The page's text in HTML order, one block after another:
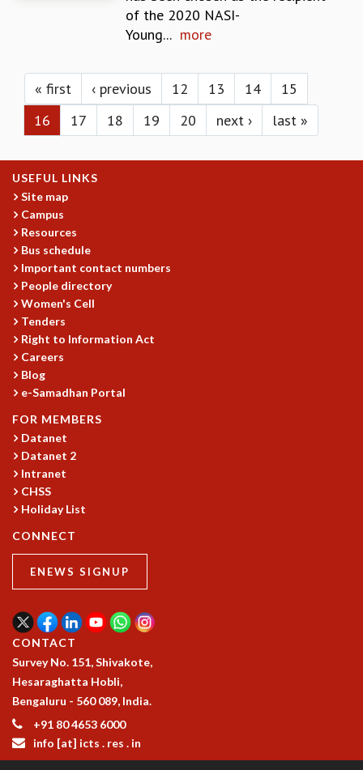
VIGYAN ADDA
VISHVESHWARA LECTURES
PUBLIC LECTURES
MATHS CIRCLE INDIA
ICTS-RRI MATHS CIRCLE
MONTHLY CHALLENGE
ICTS-NIAS MATHS CIRCLE
BMTC
BLOG
SCIENCE EDUCATION PROGRAM
PRISM
SKYWATCH
SCIENCE OUTREACH IN SCHOOLS
EXHIBITIONS
MATHEMATICS OF THE PLANET EARTH 2013
COSMIC ZOOM
CLIMATE CHAOS: WE’RE JUST WARMING UP
SCI560
ICTS OPEN DAY
OTHER EVENTS
PEOPLE
POSTDOCTORAL FELLOWS
VISITORS
SCIENTIFIC AND TECHNICAL
ADMINISTRATIVE
DIRECTORY
SUPPORT
of the 2020 NASI-
Young... more
Pages
« first ‹ previous 12 13 14
15
16
17 18 19 20 next › last »
USEFUL LINKS
Site map
Campus
Resources
Bus schedule
Important contact numbers
People directory
Women's Cell
Tenders
Right to Information Act
Careers
Blog
e-Samadhan Portal
FOR MEMBERS
Datanet
Datanet 2
Intranet
CHSS
Holiday List
CONNECT
ENEWS SIGNUP
CONTACT
Survey No. 151, Shivakote,
Hesaraghatta Hobli,
Bengaluru - 560 089, India.
+91 80 4653 6000
info [at] icts . res . in